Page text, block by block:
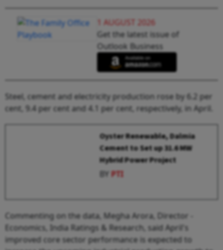
1 AUGUST 2026
Get the latest issue of
Outlook Business
Steel, cement and electricity production rose by 6.2 per
cent, 9.4 per cent and 4.1 per cent, respectively, in April.
Oyster Renewable, Dalmia
Cement to Set up 31.6 MW
Hybrid Power Project
BYPTI
Commenting on the data, Megha Arora, Director -
Economics, India Ratings & Research, said April's
improved core sector performance is expected to